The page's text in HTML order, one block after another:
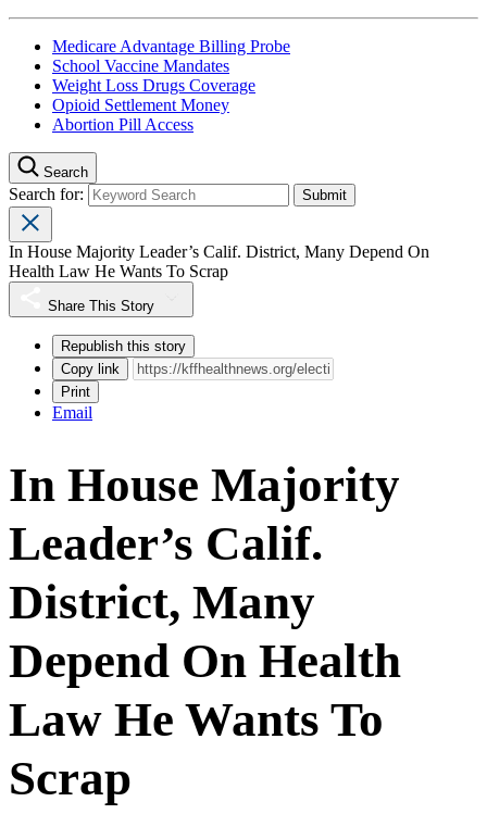
Medicare Advantage Billing Probe
School Vaccine Mandates
Weight Loss Drugs Coverage
Opioid Settlement Money
Abortion Pill Access
Search
Search for:
In House Majority Leader’s Calif. District, Many Depend On
Health Law He Wants To Scrap
Share This Story
Republish this story
Copy link
Print
Email
In House Majority
Leader’s Calif.
District, Many
Depend On Health
Law He Wants To
Scrap